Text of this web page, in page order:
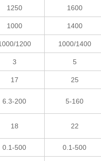
1250 1600
1000 1400
1200 1000/1400
3 5
17 25
6.3-200 5-160
18 22
0.1-500 0.1-500